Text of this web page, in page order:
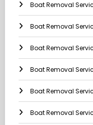
Boat Removal
Boat Removal
Boat Removal
Boat Removal
Boat Removal
Boat Removal